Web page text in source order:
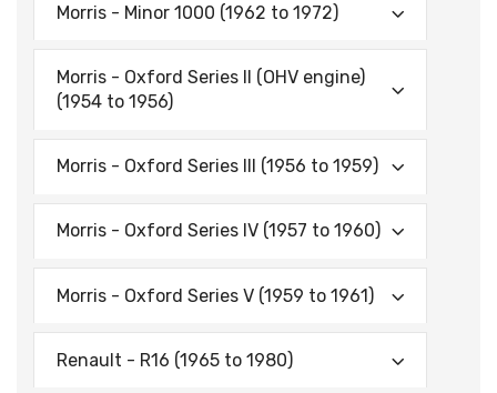
Morris - Minor 1000 (1962 to 1972)
Morris - Oxford Series II (OHV engine)
(1954 to 1956)
Morris - Oxford Series Ill (1956 to 1959)
Morris - Oxford Series IV (1957 to 1960)
Morris - Oxford Series V (1959 to 1961)
Renault - R16 (1965 to 1980)